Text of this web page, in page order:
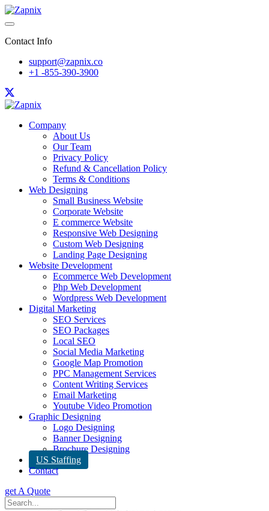
Contact Info
support@zapnix.co
+1 -855-390-3900
Company
About Us
Our Team
Privacy Policy
Refund & Cancellation Policy
Terms & Conditions
Web Designing
Small Business Website
Corporate Website
E commerce Website
Responsive Web Designing
Custom Web Designing
Landing Page Designing
Website Development
Ecommerce Web Development
Php Web Development
Wordpress Web Development
Digital Marketing
SEO Services
SEO Packages
Local SEO
Social Media Marketing
Google Map Promotion
PPC Management Services
Content Writing Services
Email Marketing
Youtube Video Promotion
Graphic Designing
Logo Designing
Banner Designing
Brochure Designing
US Staffing
Contact
get A Quote